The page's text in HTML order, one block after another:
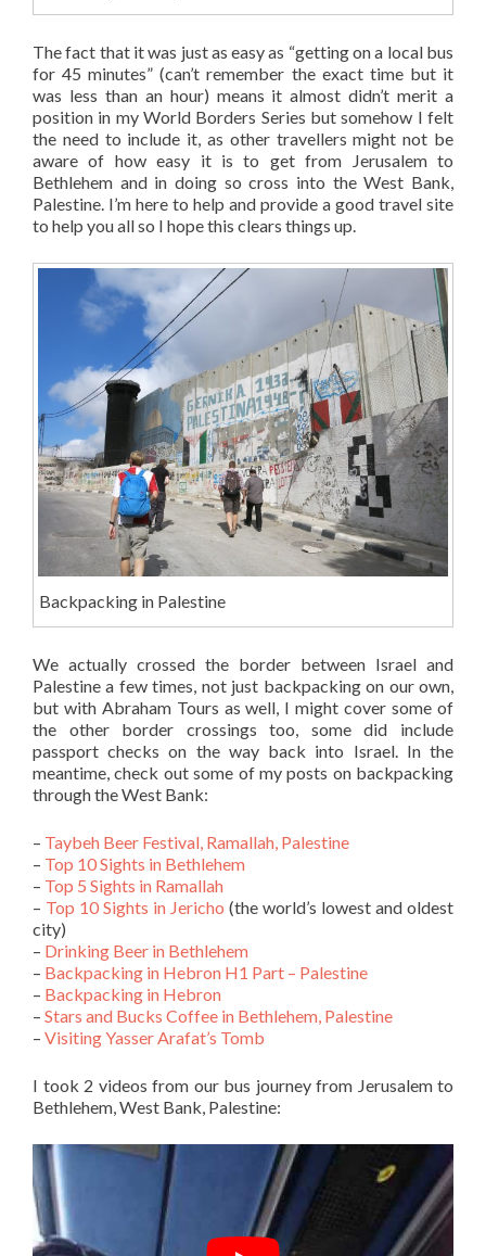
The fact that it was just as easy as “getting on a local bus
for 45 minutes” (can’t remember the exact time but it
was less than an hour) means it almost didn’t merit a
position in my World Borders Series but somehow I felt
the need to include it, as other travellers might not be
aware of how easy it is to get from Jerusalem to
Bethlehem and in doing so cross into the West Bank,
Palestine. I’m here to help and provide a good travel site
to help you all so I hope this clears things up.
Backpacking in Palestine
We actually crossed the border between Israel and
Palestine a few times, not just backpacking on our own,
but with Abraham Tours as well, I might cover some of
the other border crossings too, some did include
passport checks on the way back into Israel. In the
meantime, check out some of my posts on backpacking
through the West Bank:
– Taybeh Beer Festival, Ramallah, Palestine
– Top 10 Sights in Bethlehem
– Top 5 Sights in Ramallah
– Top 10 Sights in Jericho (the world’s lowest and oldest
city)
– Drinking Beer in Bethlehem
– Backpacking in Hebron H1 Part – Palestine
– Backpacking in Hebron
– Stars and Bucks Coffee in Bethlehem, Palestine
– Visiting Yasser Arafat’s Tomb
I took 2 videos from our bus journey from Jerusalem to
Bethlehem, West Bank, Palestine: